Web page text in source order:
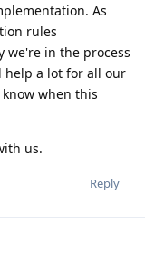
As
rules
we're in the process
help a lot for all our
when this
us.
Reply